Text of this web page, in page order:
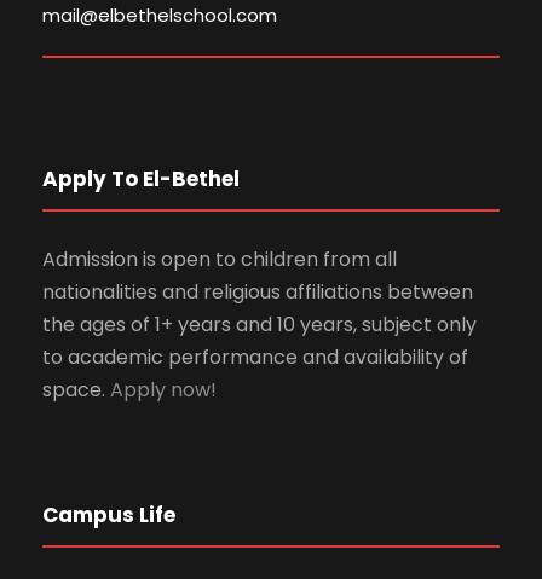
mail@elbethelschool.com
Apply To El-Bethel
Admission is open to children from all
nationalities and religious affiliations between
the ages of 1+ years and 10 years, subject only
to academic performance and availability of
space. Apply now!
Campus Life